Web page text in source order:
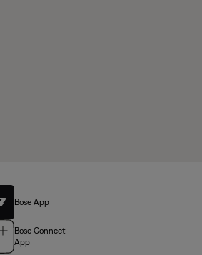
Bose App
Bose Connect
App